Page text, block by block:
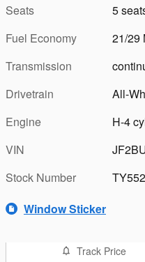
Seats
5
Fuel Economy
21/29
Transmission
Drivetrain
All-
Engine
H-4
VIN
Stock Number
Window Sticker
Track Price